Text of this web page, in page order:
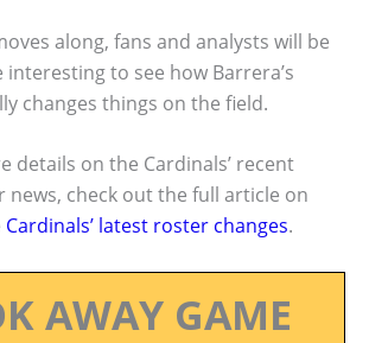
along, fans and analysts will be
interesting to see how Barrera’s
changes things on the field.
details on the Cardinals’ recent
news, check out the full article on
Cardinals’ latest roster changes.
AWAY GAME